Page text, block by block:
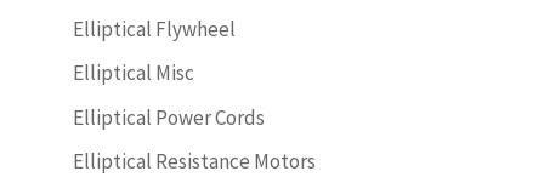
Elliptical Flywheel
Elliptical Misc
Elliptical Power Cords
Elliptical Resistance Motors